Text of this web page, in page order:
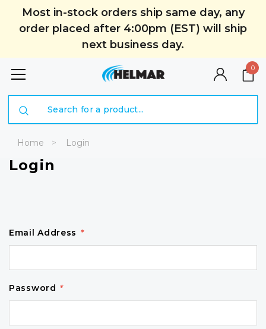
Most in-stock orders ship same day, any
order placed after 4:00pm (EST) will ship
next business day.
0
Home Login
Login
Email Address *
Password *